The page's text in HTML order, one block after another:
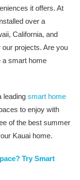
it offers. At
over a
California, and
projects. Are you
a smart home
leading smart home
to enjoy with
of the best summer
Kauai home.
Try Smart